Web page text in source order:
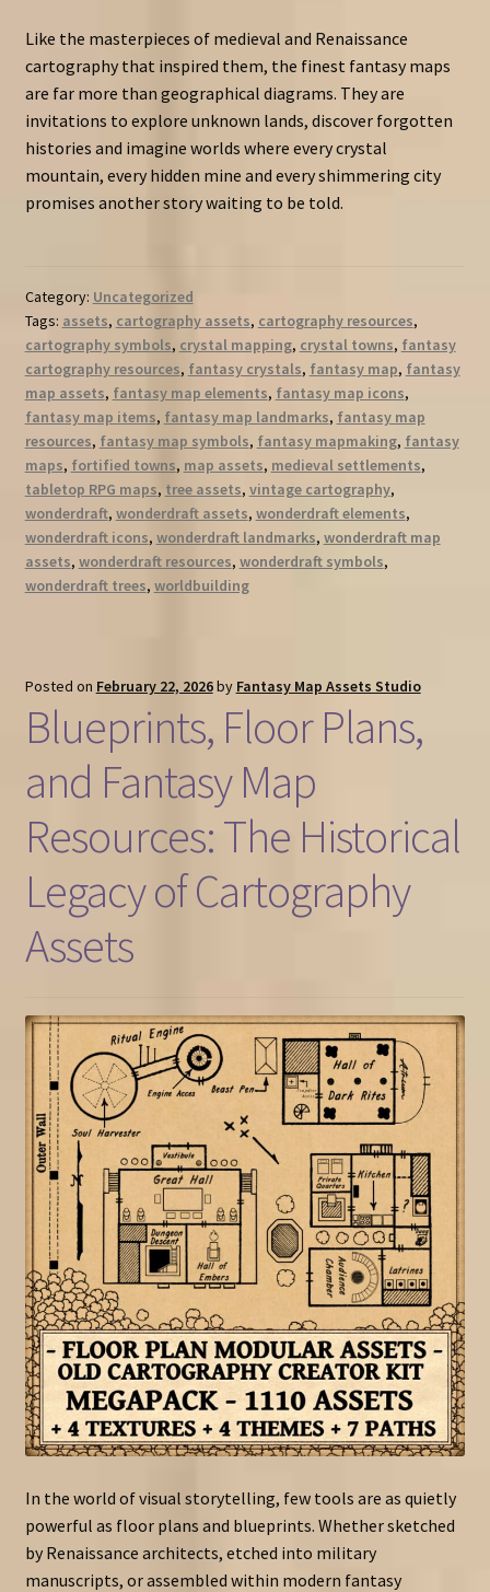
Like the masterpieces of medieval and Renaissance
cartography that inspired them, the finest fantasy maps
are far more than geographical diagrams. They are
invitations to explore unknown lands, discover forgotten
histories and imagine worlds where every crystal
mountain, every hidden mine and every shimmering city
promises another story waiting to be told.
Category: Uncategorized
Tags: assets, cartography assets, cartography resources,
cartography symbols, crystal mapping, crystal towns, fantasy
cartography resources, fantasy crystals, fantasy map, fantasy
map assets, fantasy map elements, fantasy map icons,
fantasy map items, fantasy map landmarks, fantasy map
resources, fantasy map symbols, fantasy mapmaking, fantasy
maps, fortified towns, map assets, medieval settlements,
tabletop RPG maps, tree assets, vintage cartography,
wonderdraft, wonderdraft assets, wonderdraft elements,
wonderdraft icons, wonderdraft landmarks, wonderdraft map
assets, wonderdraft resources, wonderdraft symbols,
wonderdraft trees, worldbuilding
Posted on February 22, 2026by Fantasy Map Assets Studio
Blueprints, Floor Plans,
and Fantasy Map
Resources: The Historical
Legacy of Cartography
Assets
In the world of visual storytelling, few tools are as quietly
powerful as floor plans and blueprints. Whether sketched
by Renaissance architects, etched into military
manuscripts, or assembled within modern fantasy